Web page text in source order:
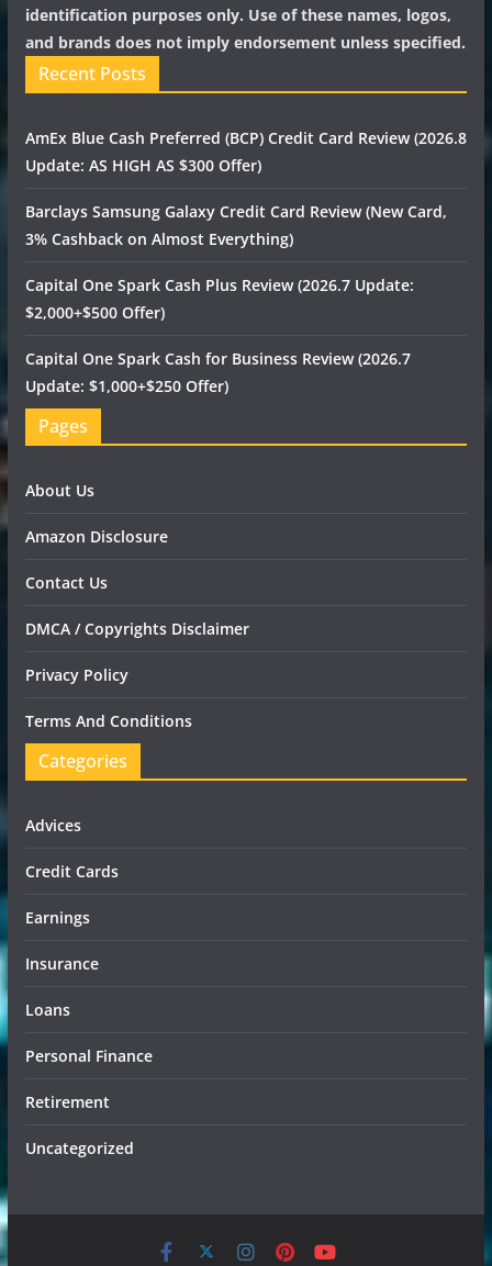
identification purposes only. Use of these names, logos,
and brands does not imply endorsement unless specified.
Recent Posts
AmEx Blue Cash Preferred (BCP) Credit Card Review (2026.8
Update: AS HIGH AS $300 Offer)
Barclays Samsung Galaxy Credit Card Review (New Card,
3% Cashback on Almost Everything)
Capital One Spark Cash Plus Review (2026.7 Update:
$2,000+$500 Offer)
Capital One Spark Cash for Business Review (2026.7
Update: $1,000+$250 Offer)
Pages
About Us
Amazon Disclosure
Contact Us
DMCA / Copyrights Disclaimer
Privacy Policy
Terms And Conditions
Categories
Advices
Credit Cards
Earnings
Insurance
Loans
Personal Finance
Retirement
Uncategorized